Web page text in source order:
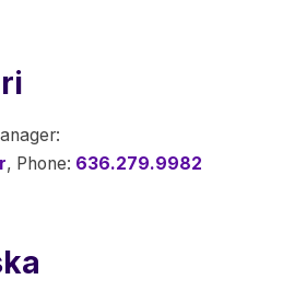
, Phone: 636.279.9982